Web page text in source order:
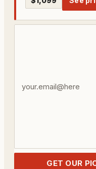
GET OUR